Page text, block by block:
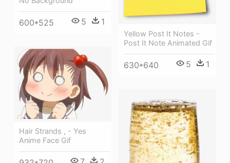
600*525 5 1
Yellow Post It Notes -
Post It Note Animated Gif
630*640 5 1
Hair Strands , - Yes
Anime Face Gif